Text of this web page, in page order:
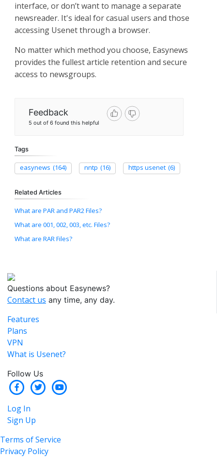
interface, or don’t want to manage a separate
newsreader. It's ideal for casual users and those
accessing Usenet through a browser.
No matter which method you choose, Easynews
provides the fullest article retention and secure
access to newsgroups.
Feedback
5 out of 6 found this helpful
Tags
easynews (164) nntp (16) https usenet (6)
Related Articles
What are PAR and PAR2 Files?
What are 001, 002, 003, etc. Files?
What are RAR Files?
Questions about Easynews?
Contact us any time, any day.
Features
Plans
VPN
What is Usenet?
Follow Us
Log In
Sign Up
Terms of Service
Privacy Policy